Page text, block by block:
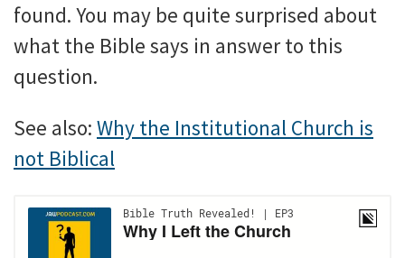
found. You may be quite surprised about
what the Bible says in answer to this
question.
See also: Why the Institutional Church is
not Biblical